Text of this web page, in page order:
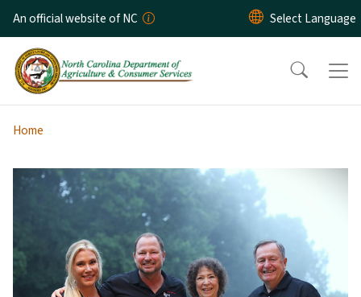
Skip to main content
An official website of NC
Home